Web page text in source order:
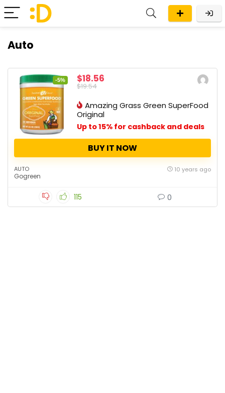
Auto
-5% $18.56
$19.54
Amazing Grass Green SuperFood
Original
Up to 15% for cashback and deals
BUY IT NOW
AUTO
Gogreen
10 years ago
115 0